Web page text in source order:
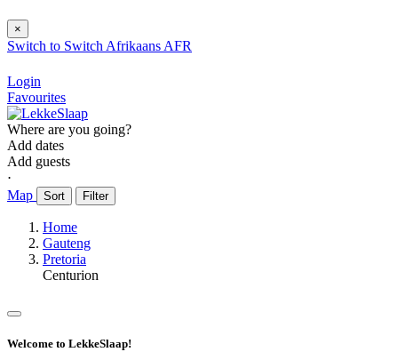
×
Switch to Switch Afrikaans AFR
Login
Favourites
Where are you going?
Add dates
Add guests
⋅
Map
Sort Filter
Home
Gauteng
Pretoria
Centurion
Welcome to LekkeSlaap!